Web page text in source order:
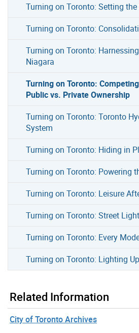
Turning on Toronto: Setting the
Turning on Toronto:
Turning on Toronto:
Niagara
Turning on Toronto:
Public vs. Private Ownership
Turning on Toronto: Toronto
System
Turning on Toronto: Hiding in
Turning on Toronto: Powering
Turning on Toronto: Leisure
Turning on Toronto: Street
Turning on Toronto: Every
Turning on Toronto: Lighting
Related Information
City of Toronto Archives